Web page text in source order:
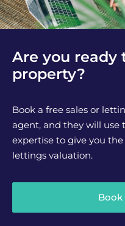
Are you ready
property?
Book a free sales or
agent, and they will use
expertise to give you
lettings valuation.
Book